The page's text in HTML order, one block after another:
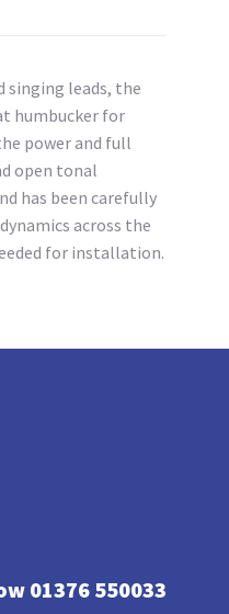
singing leads, the
humbucker for
power and full
open tonal
has been carefully
across the
for installation.
01376 550033